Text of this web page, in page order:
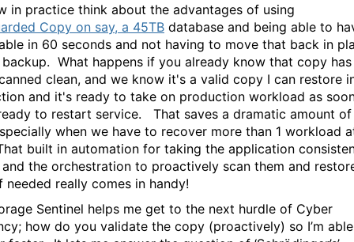
in practice think about the advantages of using
Copy on say, a 45TB database and being able to
in 60 seconds and not having to move that back in
What happens if you already know that copy has
clean, and we know it's a valid copy I can restore
and it's ready to take on production workload as
ready to restart service. That saves a dramatic amount of
when we have to recover more than 1 workload
built in automation for taking the application
the orchestration to proactively scan them and
needed really comes in handy!
Sentinel helps me get to the next hurdle of Cyber
how do you validate the copy (proactively) so I’m